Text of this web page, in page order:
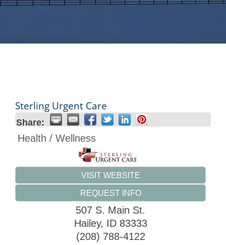
Sterling Urgent Care
Share:
Health / Wellness
VISIT WEBSITE
REQUEST INFO
507 S. Main St.
Hailey, ID 83333
(208) 788-4122